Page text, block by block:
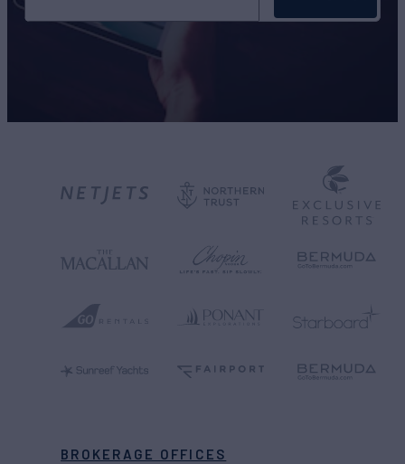
BROKERAGE OFFICES